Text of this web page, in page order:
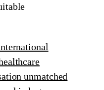
unmatched